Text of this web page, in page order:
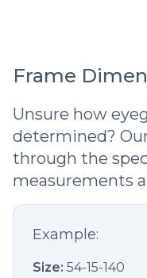
Frame
Unsure how
determined?
through the
measurements
Example:
Size: 54-15-140